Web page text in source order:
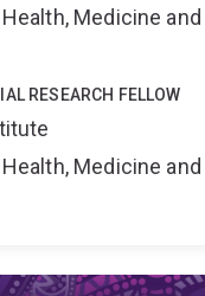
Medicine and
RESEARCH FELLOW
Medicine and